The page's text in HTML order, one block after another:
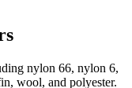
nylon 66, nylon 6,
wool, and polyester.